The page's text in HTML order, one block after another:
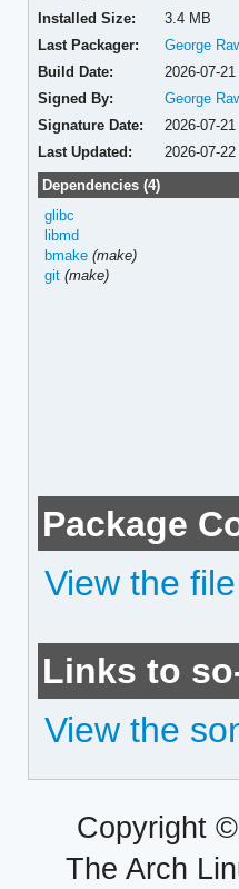
Installed Size:
3.4 MB
Last Packager:
George
Build Date:
2026-07-
Signed By:
George
Signature Date:
2026-07-
Last Updated:
2026-07-
Dependencies (4)
glibc
libmd
bmake (make)
git (make)
Package
View the
Links to
View the
Copyright
The Arch